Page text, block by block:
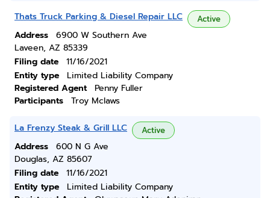
Thats Truck Parking & Diesel Repair LLC Active
Address
6900 W Southern Ave
Laveen, AZ 85339
Filing date
11/16/2021
Entity type
Limited Liability Company
Registered Agent
Penny Fuller
Participants
Troy Mclaws
La Frenzy Steak & Grill LLC Active
Address
600 N G Ave
Douglas, AZ 85607
Filing date
11/16/2021
Entity type
Limited Liability Company